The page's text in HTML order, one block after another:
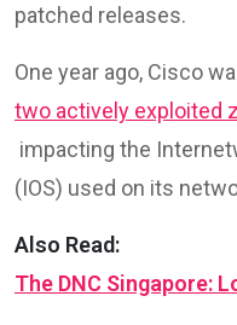
patched releases.
One year ago, Cisco
two actively exploited
impacting the
(IOS) used on its
Also Read:
The DNC Singapore: